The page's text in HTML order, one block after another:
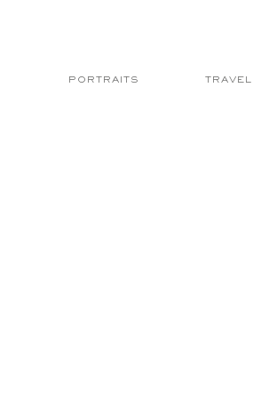
PORTRAITS TRAVEL